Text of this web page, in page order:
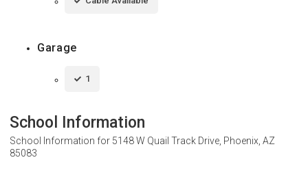
Garage
1
School Information
School Information for 5148 W Quail Track Drive, Phoenix, AZ
85083